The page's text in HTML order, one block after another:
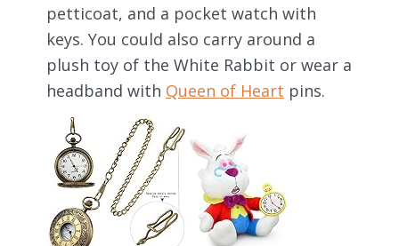
petticoat, and a pocket watch with
keys. You could also carry around a
plush toy of the White Rabbit or wear a
headband with Queen of Heart pins.